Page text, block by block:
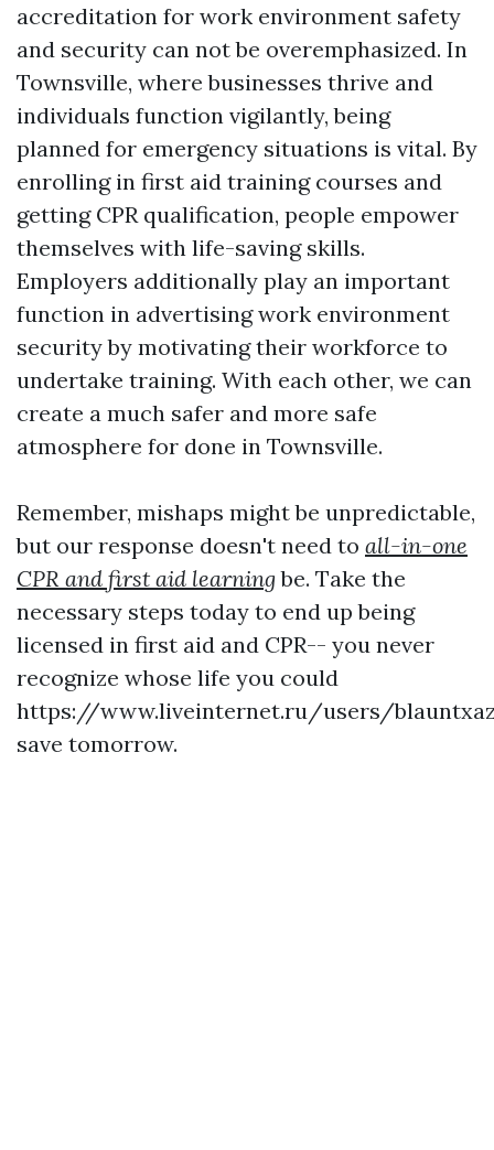
accreditation for work environment safety
and security can not be overemphasized. In
Townsville, where businesses thrive and
individuals function vigilantly, being
planned for emergency situations is vital. By
enrolling in first aid training courses and
getting CPR qualification, people empower
themselves with life-saving skills.
Employers additionally play an important
function in advertising work environment
security by motivating their workforce to
undertake training. With each other, we can
create a much safer and more safe
atmosphere for done in Townsville.
Remember, mishaps might be unpredictable,
but our response doesn't need to all-in-one
CPR and first aid learning be. Take the
necessary steps today to end up being
licensed in first aid and CPR-- you never
recognize whose life you could
https://www.liveinternet.ru/users/
save tomorrow.